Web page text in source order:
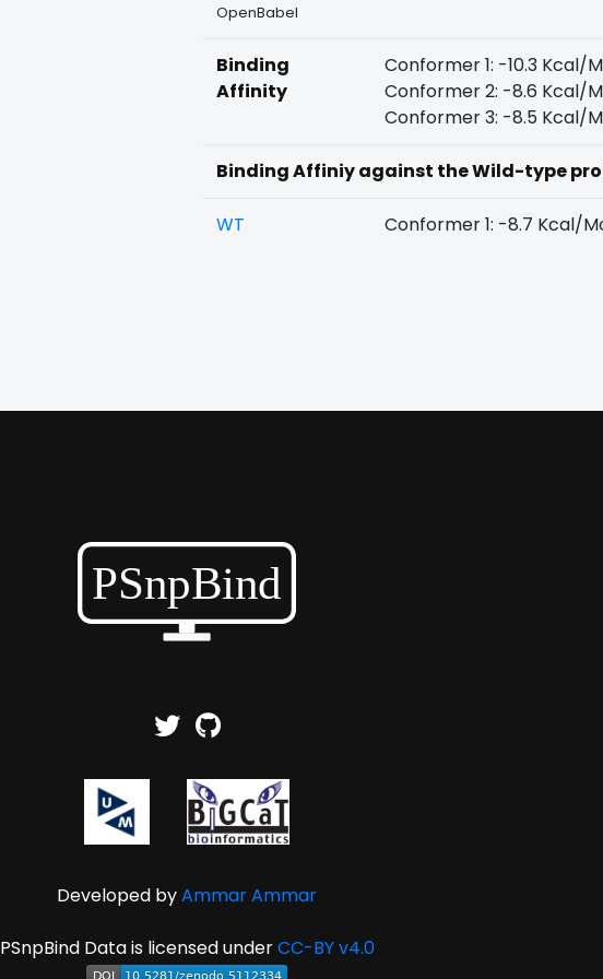
OpenBabel
Binding
Affinity
Conformer 1: -10.3 Kcal/
Conformer 2: -8.6 Kcal/
Conformer 3: -8.5 Kcal/
Binding Affiniy against the Wild-type
WT Conformer 1: -8.7 Kcal/
Developed byAmmar Ammar
PSnpBind Data is licensed underCC-BY v4.0